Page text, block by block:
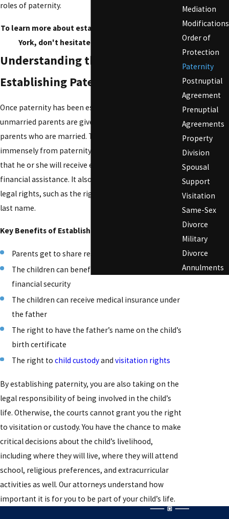
roles of paternity.
To learn more about establishing paternity in New
York, don't hesitate to
Understanding the Importance of
Establishing Paternity
Once paternity has been established, both
unmarried parents are given the same rights as
parents who are married. The child benefits
immensely from paternity establishment, knowing
that he or she will receive emotional support and
financial assistance. It also gives the father many
legal rights, such as the right for the child to take his
last name.
Key Benefits of Establishing Paternity
Parents get to share responsibility for parenting
The children can benefit from both parents’
financial security
The children can receive medical insurance under
the father
The right to have the father’s name on the child’s
birth certificate
The right tochild custodyandvisitation rights
By establishing paternity, you are also taking on the
legal responsibility of being involved in the child’s
life. Otherwise, the courts cannot grant you the right
to visitation or custody. You have the chance to make
critical decisions about the child’s livelihood,
including where they will live, where they will attend
school, religious preferences, and extracurricular
activities as well. Our attorneys understand how
important it is for you to be part of your child’s life.
Mediation
Modifications
Order of
Protection
Paternity
Postnuptial
Agreement
Prenuptial
Agreements
Property
Division
Spousal
Support
Visitation
Same-Sex
Divorce
Military
Divorce
Annulments